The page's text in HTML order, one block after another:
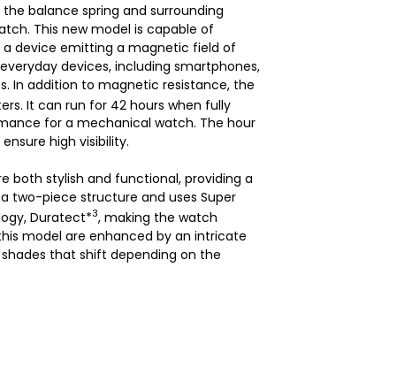
balance spring and surrounding
This new model is capable of
device emitting a magnetic field of
devices, including smartphones,
In addition to magnetic resistance, the
It can run for 42 hours when fully
for a mechanical watch. The hour
high visibility.
both stylish and functional, providing a
two-piece structure and uses Super
Duratect*3, making the watch
model are enhanced by an intricate
that shift depending on the